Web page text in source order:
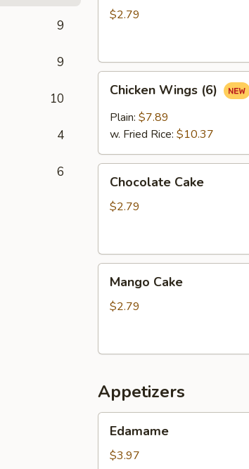
9
9
10
4
6
$2.79
Wings
(6)
Chicken Wings (6)
Plain: $7.89
w. Fried Rice: $10.37
Cake
Chocolate Cake
$2.79
Cake
Mango Cake
$2.79
Appetizers
Edamame
$3.97